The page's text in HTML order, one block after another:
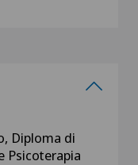
Diploma di
Psicoterapia